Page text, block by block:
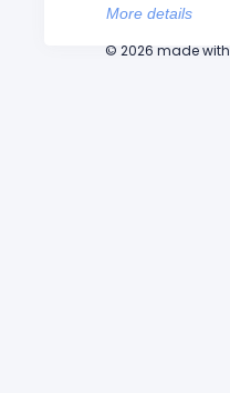
More details
© 2026 made with